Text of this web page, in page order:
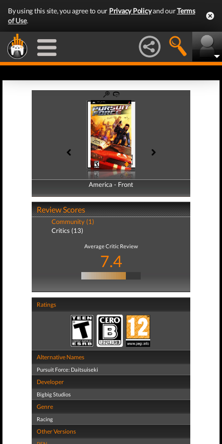
By using this site, you agree to our Privacy Policyand ourTerms
of Use.
America - Front
America - Back
Review Scores
Community (1)
Critics (13)
Average Critic Review
7.4
Ratings
Alternative Names
Pursuit Force: Daitsuiseki
Developer
Bigbig Studios
Genre
Racing
Other Versions